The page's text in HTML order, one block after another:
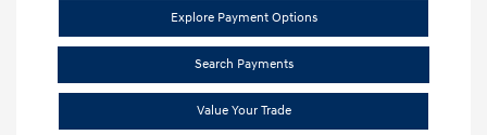
Explore Payment Options
Search Payments
Value Your Trade